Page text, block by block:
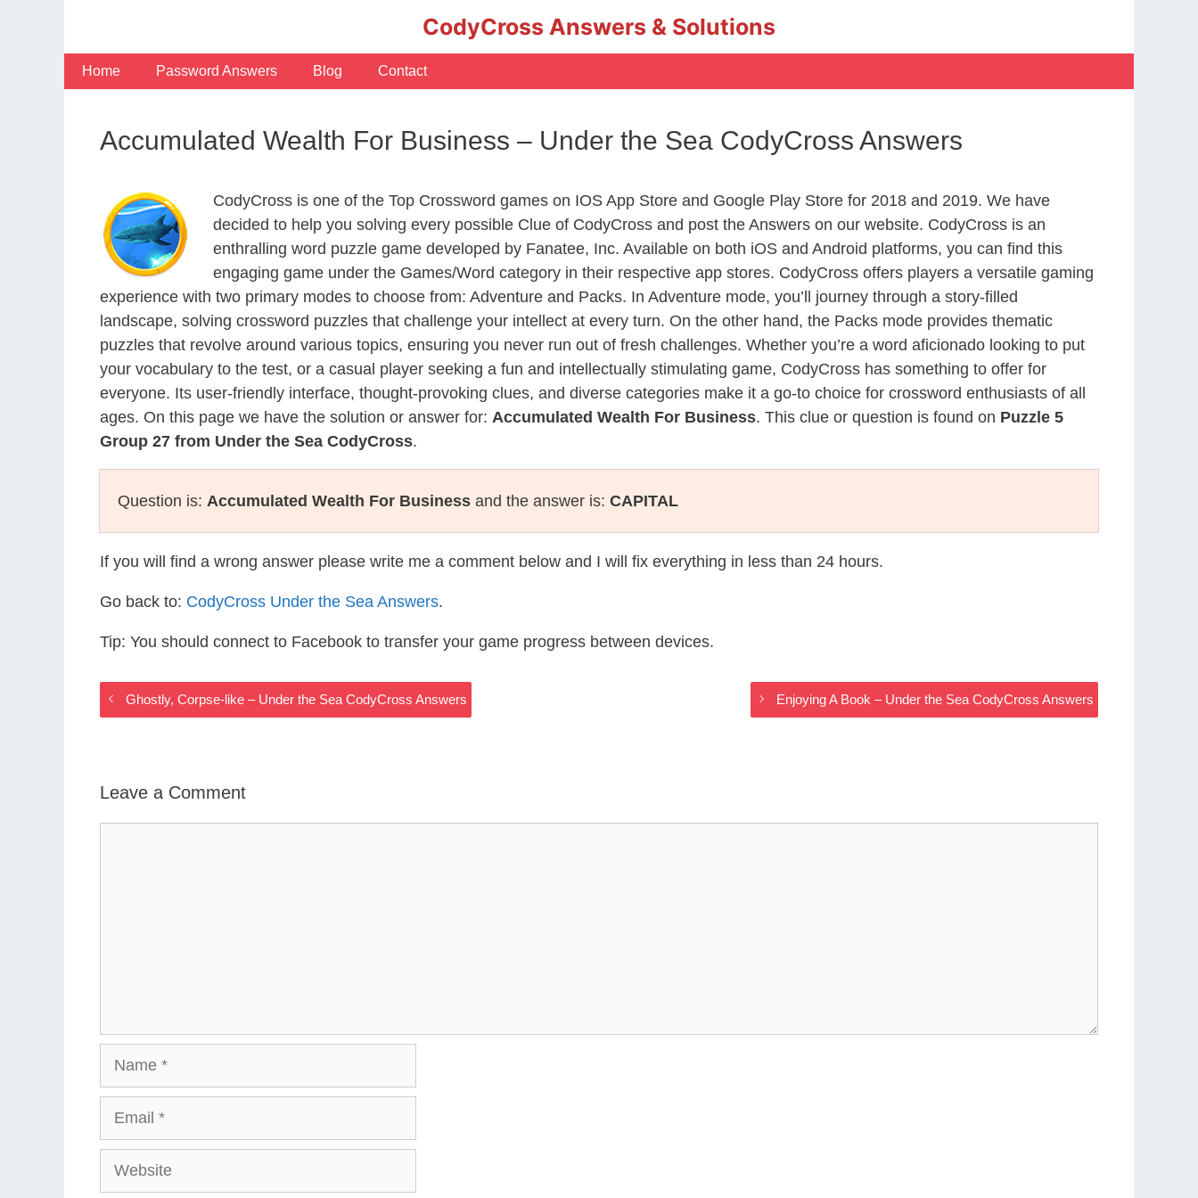
CodyCross Answers & Solutions
Home Password Answers Blog Contact
Accumulated Wealth For Business – Under the Sea CodyCross Answers
CodyCross is one of the Top Crossword games on IOS App Store and Google Play Store for 2018 and 2019. We have
decided to help you solving every possible Clue of CodyCross and post the Answers on our website. CodyCross is an
enthralling word puzzle game developed by Fanatee, Inc. Available on both iOS and Android platforms, you can find this
engaging game under the Games/Word category in their respective app stores. CodyCross offers players a versatile gaming
experience with two primary modes to choose from: Adventure and Packs. In Adventure mode, you’ll journey through a story-filled
landscape, solving crossword puzzles that challenge your intellect at every turn. On the other hand, the Packs mode provides thematic
puzzles that revolve around various topics, ensuring you never run out of fresh challenges. Whether you’re a word aficionado looking to put
your vocabulary to the test, or a casual player seeking a fun and intellectually stimulating game, CodyCross has something to offer for
everyone. Its user-friendly interface, thought-provoking clues, and diverse categories make it a go-to choice for crossword enthusiasts of all
ages. On this page we have the solution or answer for: Accumulated Wealth For Business. This clue or question is found on Puzzle 5
Group 27 from Under the Sea CodyCross.
Question is: Accumulated Wealth For Business and the answer is: CAPITAL
If you will find a wrong answer please write me a comment below and I will fix everything in less than 24 hours.
Go back to: CodyCross Under the Sea Answers.
Tip: You should connect to Facebook to transfer your game progress between devices.
Ghostly, Corpse-like – Under the Sea CodyCross Answers Enjoying A Book – Under the Sea CodyCross Answers
Leave a Comment